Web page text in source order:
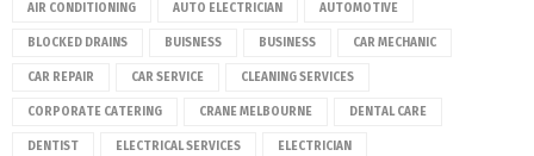
AIR CONDITIONING AUTO ELECTRICIAN AUTOMOTIVE
BLOCKED DRAINS BUISNESS BUSINESS CAR MECHANIC
CAR REPAIR CAR SERVICE CLEANING SERVICES
CORPORATE CATERING CRANE MELBOURNE DENTAL CARE
DENTIST ELECTRICAL SERVICES ELECTRICIAN